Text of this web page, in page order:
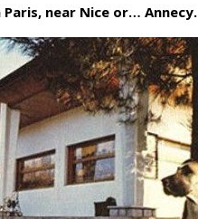
near Nice or… Annecy.